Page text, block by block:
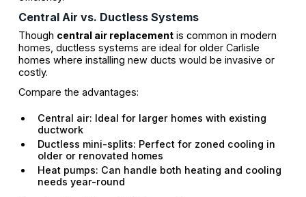
Central Air vs. Ductless Systems
Though central air replacementis common in modern
homes, ductless systems are ideal for older Carlisle
homes where installing new ducts would be invasive or
costly.
Compare the advantages:
Central air: Ideal for larger homes with existing
ductwork
Ductless mini-splits: Perfect for zoned cooling in
older or renovated homes
Heat pumps: Can handle both heating and cooling
needs year-round